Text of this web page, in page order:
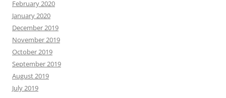
February 2020
January 2020
December 2019
November 2019
October 2019
September 2019
August 2019
July 2019